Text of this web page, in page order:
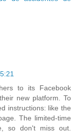
to its Facebook
new platform. To
instructions: like the
The limited-time
so don't miss out.